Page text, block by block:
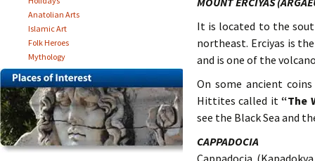
It is located to the
northeast. Erciyas is
and is one of the
On some ancient
Hittites called it“The
see the Black Sea and
CAPPADOCIA
Cappadocia
Anatolian Arts
Islamic Art
Folk Heroes
Mythology